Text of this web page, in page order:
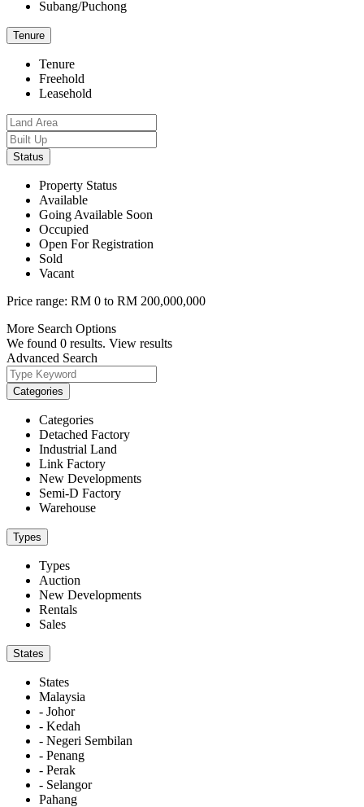
Subang/Puchong
Tenure
Tenure
Freehold
Leasehold
Status
Property Status
Available
Going Available Soon
Occupied
Open For Registration
Sold
Vacant
Price range: RM 0 to RM 200,000,000
More Search Options
We found 0 results. View results
Advanced Search
Categories
Categories
Detached Factory
Industrial Land
Link Factory
New Developments
Semi-D Factory
Warehouse
Types
Types
Auction
New Developments
Rentals
Sales
States
States
Malaysia
- Johor
- Kedah
- Negeri Sembilan
- Penang
- Perak
- Selangor
Pahang